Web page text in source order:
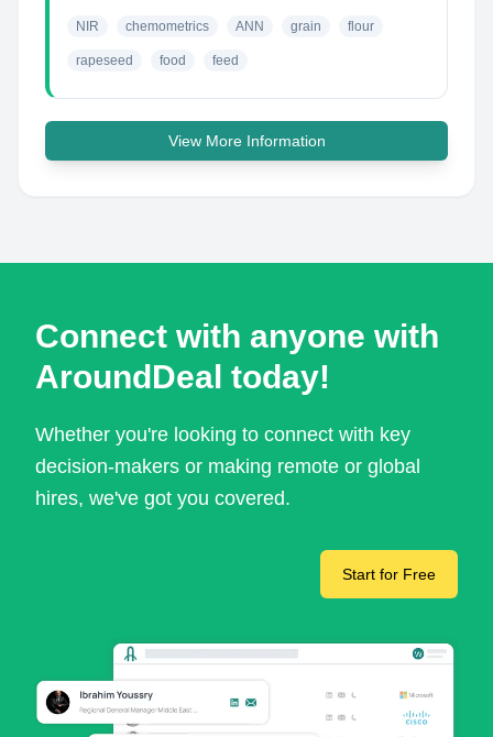
NIR chemometrics ANN grain flour
rapeseed food feed
View More Information
Connect with anyone with
AroundDeal today!
Whether you're looking to connect with key
decision-makers or making remote or global
hires, we've got you covered.
Start for Free